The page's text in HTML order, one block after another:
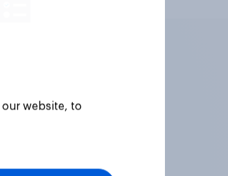
website, to